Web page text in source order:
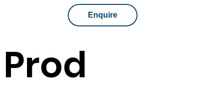
465mm x 600mm x 1300mm
Assembly
Warranty
Prod
Enquire